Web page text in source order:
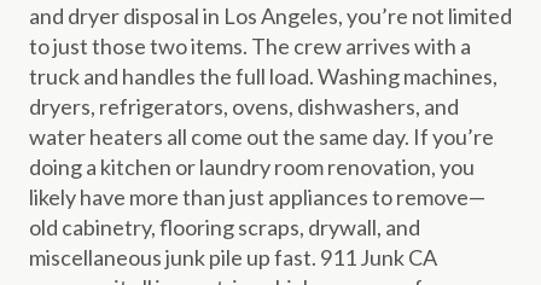
and dryer disposal in Los Angeles, you’re not limited
to just those two items. The crew arrives with a
truck and handles the full load. Washing machines,
dryers, refrigerators, ovens, dishwashers, and
water heaters all come out the same day. If you’re
doing a kitchen or laundry room renovation, you
likely have more than just appliances to remove—
old cabinetry, flooring scraps, drywall, and
miscellaneous junk pile up fast. 911 Junk CA